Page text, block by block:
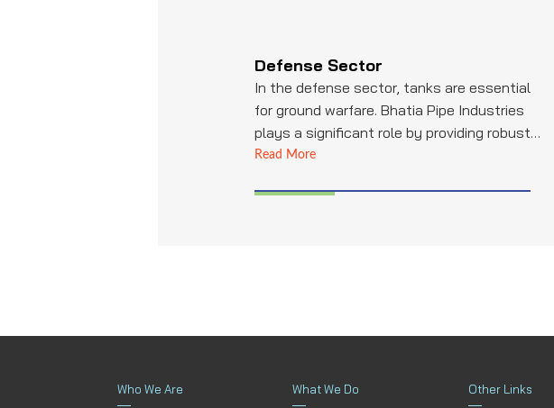
Defense Sector
In the defense sector, tanks are essential
for ground warfare. Bhatia Pipe Industries
plays a significant role by providing robust
pipes and tubing for tank hydraulics, fuel
contributing to the military's operational
Read More
Who We Are What We Do Other Links